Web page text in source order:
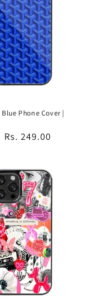
Blue Phone Cover |
Sale
Rs. 249.00